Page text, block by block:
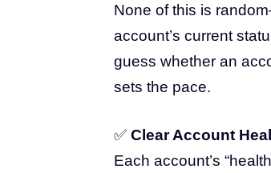
None of this is
account’s current
guess whether an
sets the pace.
✅ Clear Account
Each account’s